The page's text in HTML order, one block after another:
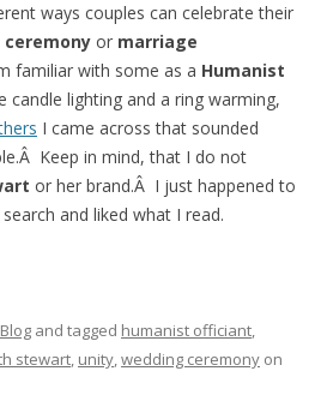
ways couples can celebrate their
or marriage
familiar with some as a Humanist
candle lighting and a ring warming,
I came across that sounded
Keep in mind, that I do not
or her brand.Â I just happened to
and liked what I read.
Blog and tagged humanist officiant,
stewart, unity,wedding ceremony on